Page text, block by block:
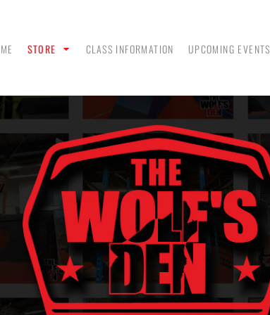
STORE CLASS INFORMATION UPCOMING EVENTS
MEN - POLO SHIRTS MEN - PULLOVER
HOODIES
WOMEN - CROP HOODIES YOUTH TEES & HOODIES